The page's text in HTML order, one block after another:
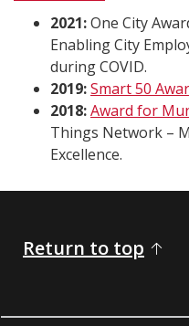
2021:One City
Enabling City
during COVID.
2019:Smart 50
2018:Award for
Things Network –
Excellence.
Return to top